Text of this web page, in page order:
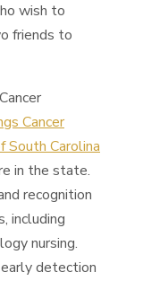
wish to
friends to
Cancer
South Carolina
in the state.
recognition
including
nursing.
detection